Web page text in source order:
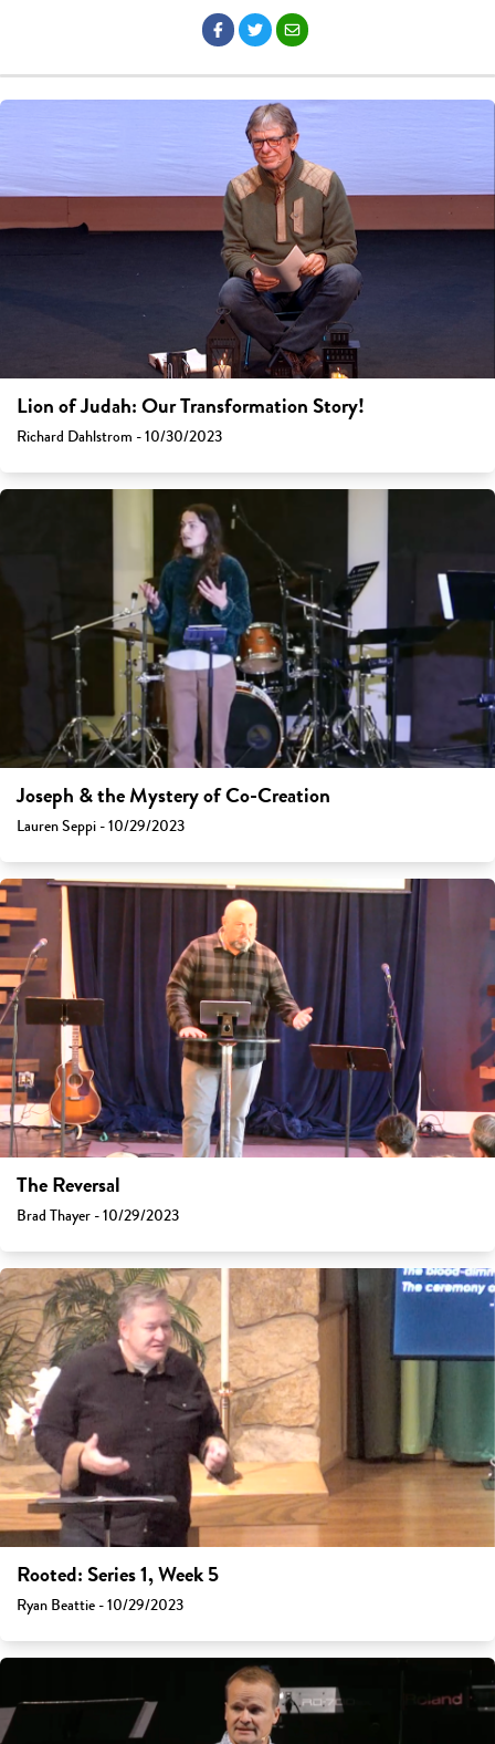
Lion of Judah: Our Transformation Story!
Richard Dahlstrom - 10/30/2023
Joseph & the Mystery of Co-Creation
Lauren Seppi - 10/29/2023
The Reversal
Brad Thayer - 10/29/2023
Rooted: Series 1, Week 5
Ryan Beattie - 10/29/2023